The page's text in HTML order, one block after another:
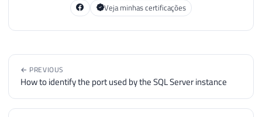
Veja minhas certificações
← PREVIOUS
How to identify the port used by the SQL Server instance